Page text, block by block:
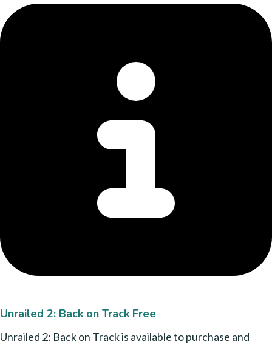
Unrailed 2: Back on Track Free
Unrailed 2: Back on Track is available to purchase and